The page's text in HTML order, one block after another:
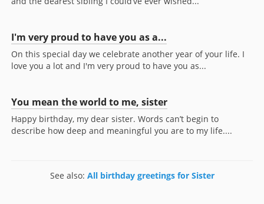
I'm very proud to have you as a...
On this special day we celebrate another year of your life. I
love you a lot and I'm very proud to have you as...
You mean the world to me, sister
Happy birthday, my dear sister. Words can’t begin to
describe how deep and meaningful you are to my life....
See also: All birthday greetings for Sister